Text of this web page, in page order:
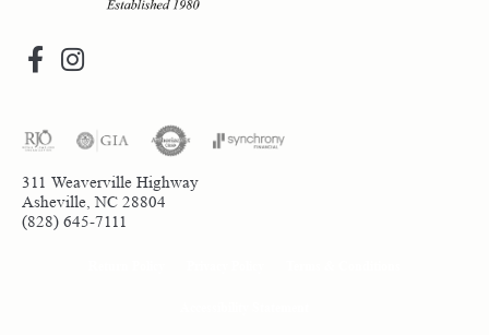
311 Weaverville Highway
Asheville, NC 28804
(828) 645-7111